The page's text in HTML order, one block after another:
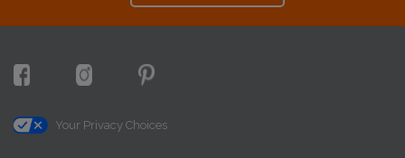
Your Privacy Choices